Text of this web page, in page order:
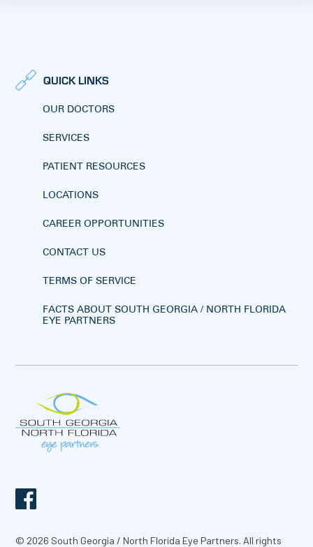
QUICK LINKS
OUR DOCTORS
SERVICES
PATIENT RESOURCES
LOCATIONS
CAREER OPPORTUNITIES
CONTACT US
TERMS OF SERVICE
FACTS ABOUT SOUTH GEORGIA / NORTH FLORIDA
EYE PARTNERS
© 2026 South Georgia / North Florida Eye Partners. All rights